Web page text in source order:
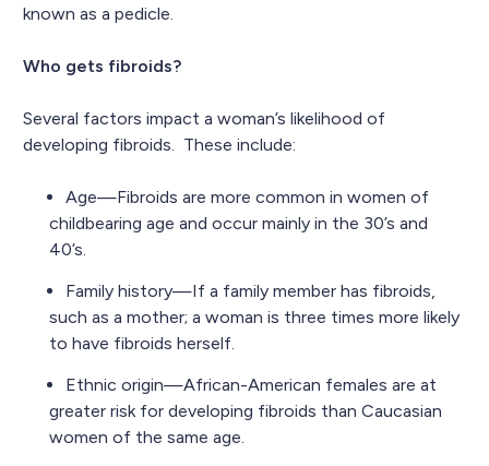
known as a pedicle.
Who gets fibroids?
Several factors impact a woman’s likelihood of
developing fibroids. These include:
Age—Fibroids are more common in women of
childbearing age and occur mainly in the 30’s and
40’s.
Family history—If a family member has fibroids,
such as a mother; a woman is three times more likely
to have fibroids herself.
Ethnic origin—African-American females are at
greater risk for developing fibroids than Caucasian
women of the same age.